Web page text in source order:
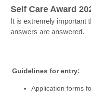
Self Care Award
It is extremely important
answers are answered.
Guidelines for entry:
Application forms